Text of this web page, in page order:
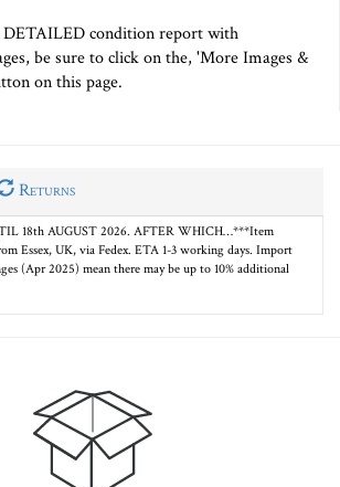
condition report with
be sure to click on the, 'More Images &
on this page.
Returns
18th AUGUST 2026. AFTER WHICH…***Item
Essex, UK, via Fedex. ETA 1-3 working days. Import
(Apr 2025) mean there may be up to 10% additional